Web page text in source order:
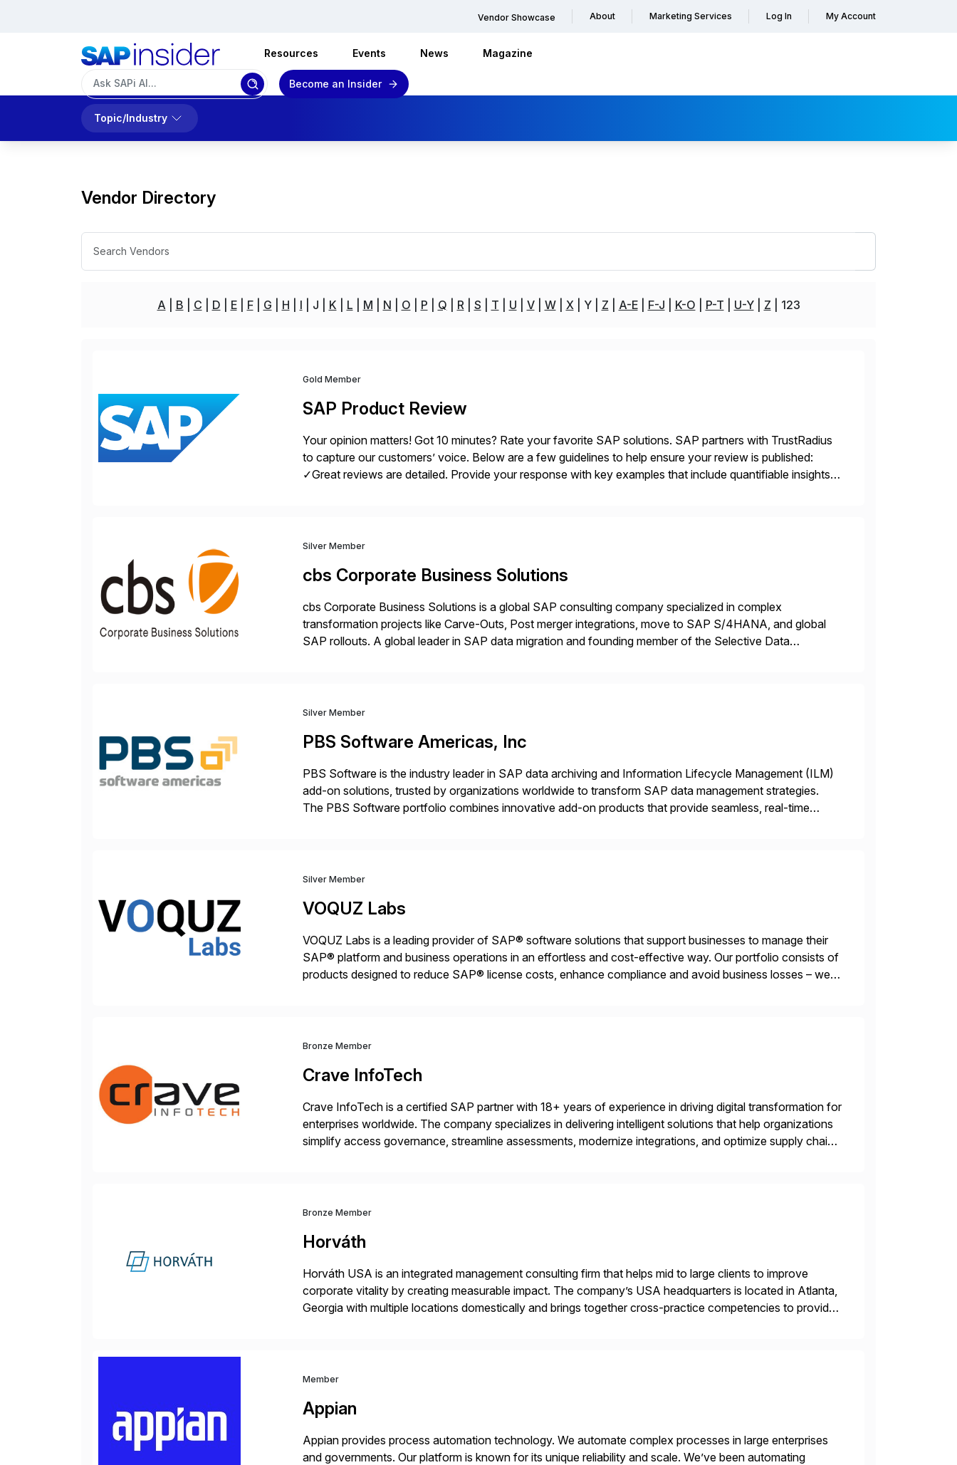
Vendor Showcase About Marketing Services Log In My Account
Resources Events News Magazine
Become an Insider
Topic/Industry
Vendor Directory
A B C D E F G H I J K L M N O P Q R S T U V W X Y Z A-E F-J K-O P-T U-Y Z 123
Gold Member
SAP Product Review
Your opinion matters! Got 10 minutes? Rate your favorite SAP solutions. SAP partners with TrustRadius
to capture our customers’ voice. Below are a few guidelines to help ensure your review is published:
✓Great reviews are detailed. Provide your response with key examples that include quantifiable insights
Silver Member
cbs Corporate Business Solutions
cbs Corporate Business Solutions is a global SAP consulting company specialized in complex
transformation projects like Carve-Outs, Post merger integrations, move to SAP S/4HANA, and global
SAP rollouts. A global leader in SAP data migration and founding member of the Selective Data
Silver Member
PBS Software Americas, Inc
PBS Software is the industry leader in SAP data archiving and Information Lifecycle Management (ILM)
add-on solutions, trusted by organizations worldwide to transform SAP data management strategies.
The PBS Software portfolio combines innovative add-on products that provide seamless, real-time
Silver Member
VOQUZ Labs
VOQUZ Labs is a leading provider of SAP® software solutions that support businesses to manage their
SAP® platform and business operations in an effortless and cost-effective way. Our portfolio consists of
products designed to reduce SAP® license costs, enhance compliance and avoid business losses – we
Bronze Member
Crave InfoTech
Crave InfoTech is a certified SAP partner with 18+ years of experience in driving digital transformation for
enterprises worldwide. The company specializes in delivering intelligent solutions that help organizations
simplify access governance, streamline assessments, modernize integrations, and optimize supply chain
Bronze Member
Horváth
Horváth USA is an integrated management consulting firm that helps mid to large clients to improve
corporate vitality by creating measurable impact. The company’s USA headquarters is located in Atlanta,
Georgia with multiple locations domestically and brings together cross-practice competencies to provide
Member
Appian
Appian provides process automation technology. We automate complex processes in large enterprises
and governments. Our platform is known for its unique reliability and scale. We’ve been automating